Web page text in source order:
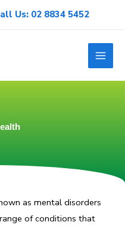
Us: 02 8834 5452
as mental disorders
of conditions that